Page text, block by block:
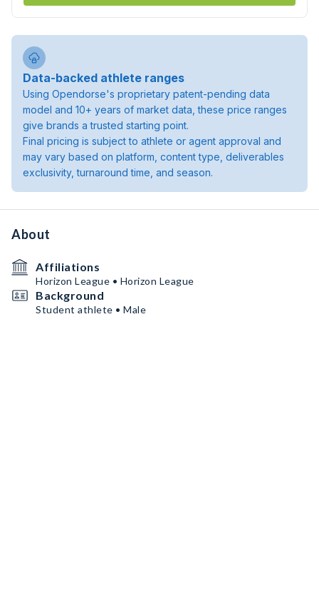
Data-backed athlete ranges
Using Opendorse's proprietary patent-pending data
model and 10+ years of market data, these price ranges
give brands a trusted starting point.
Final pricing is subject to athlete or agent approval and
may vary based on platform, content type, deliverables
exclusivity, turnaround time, and season.
About
Affiliations
Horizon League • Horizon League
Background
Student athlete • Male